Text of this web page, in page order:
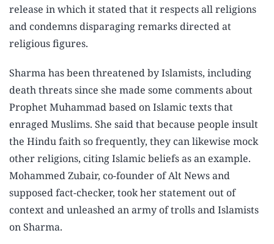
release in which it stated that it respects all religions
and condemns disparaging remarks directed at
religious figures.
Sharma has been threatened by Islamists, including
death threats since she made some comments about
Prophet Muhammad based on Islamic texts that
enraged Muslims. She said that because people insult
the Hindu faith so frequently, they can likewise mock
other religions, citing Islamic beliefs as an example.
Mohammed Zubair, co-founder of Alt News and
supposed fact-checker, took her statement out of
context and unleashed an army of trolls and Islamists
on Sharma.